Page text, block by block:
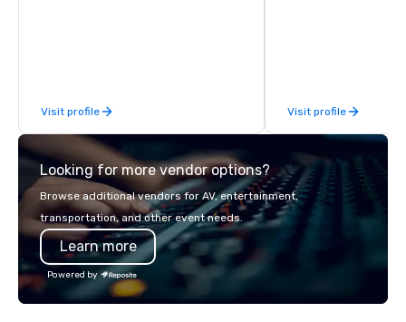
entire DC Metro region. We can
provide simple drop off meals to full
service events that include servers,
cooks, captains and bartenders.
Visit profile
under the ticker
featured in The Wall
Times, we’re
disruptor in the space. VENU
Billboard are proud to
fearless. VENU’s
infused with premium
Visit profile
Looking for more vendor options?
Browse additional vendors for AV, entertainment,
transportation, and other event needs.
Learn more
Powered by